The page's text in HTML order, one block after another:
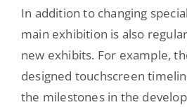
In addition to changing
main exhibition is also
new exhibits. For example,
designed touchscreen
the milestones in the